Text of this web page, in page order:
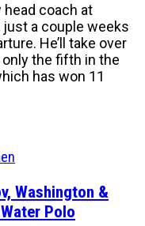
head coach at
just a couple weeks
He’ll take over
only the fifth in the
has won 11
Washington &
Polo